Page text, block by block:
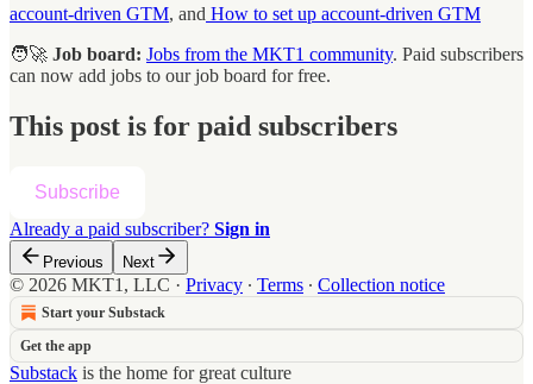
account-driven GTM, and How to set up account-driven GTM
🧑‍🚀 Job board: Jobs from the MKT1 community. Paid subscribers
can now add jobs to our job board for free.
This post is for paid subscribers
Subscribe
Already a paid subscriber? Sign in
Previous Next
© 2026 MKT1, LLC · Privacy ∙ Terms ∙ Collection notice
Start your Substack
Get the app
Substack is the home for great culture